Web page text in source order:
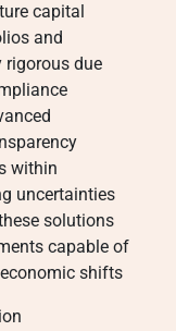
capital
and
rigorous due
within
uncertainties
solutions
capable of
shifts